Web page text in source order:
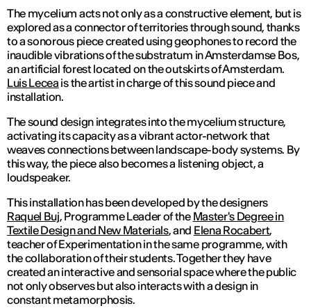
The mycelium acts not only as a constructive element, but is
explored as a connector of territories through sound, thanks
to a sonorous piece created using geophones to record the
inaudible vibrations of the substratum in Amsterdamse Bos,
an artificial forest located on the outskirts of Amsterdam.
Luis Lecea is the artist in charge of this sound piece and
installation.
The sound design integrates into the mycelium structure,
activating its capacity as a vibrant actor-network that
weaves connections between landscape-body systems. By
this way, the piece also becomes a listening object, a
loudspeaker.
This installation has been developed by the designers
Raquel Buj, Programme Leader of the Master's Degree in
Textile Design and New Materials, and Elena Rocabert,
teacher of Experimentation in the same programme, with
the collaboration of their students. Together they have
created an interactive and sensorial space where the public
not only observes but also interacts with a design in
constant metamorphosis.